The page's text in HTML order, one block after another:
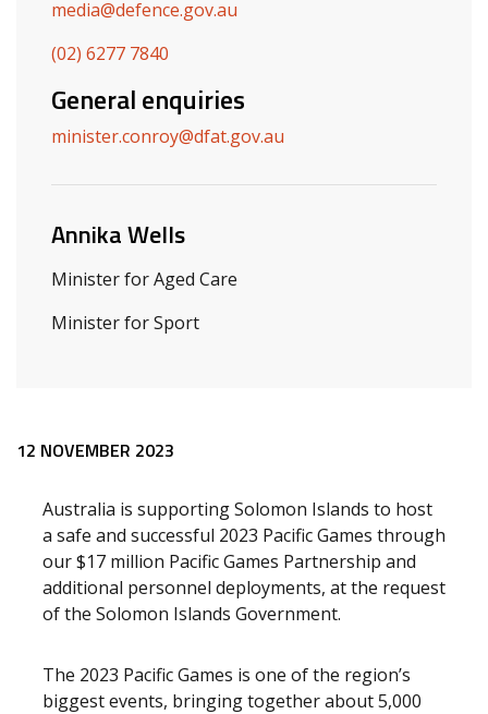
media@defence.gov.au
(02) 6277 7840
General enquiries
minister.conroy@dfat.gov.au
Annika Wells
Minister for Aged Care
Minister for Sport
Release content
12 NOVEMBER 2023
Australia is supporting Solomon Islands to host
a safe and successful 2023 Pacific Games through
our $17 million Pacific Games Partnership and
additional personnel deployments, at the request
of the Solomon Islands Government.
The 2023 Pacific Games is one of the region’s
biggest events, bringing together about 5,000